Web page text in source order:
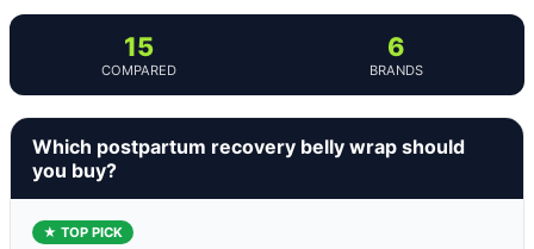
15
COMPARED
6
BRANDS
Which postpartum recovery belly wrap should
you buy?
★ TOP PICK